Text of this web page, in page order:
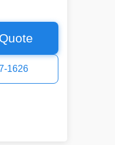
1626